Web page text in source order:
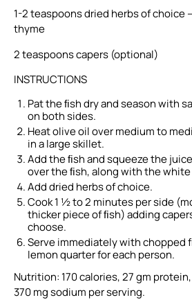
1-2 teaspoons dried herbs of choice
thyme
2 teaspoons capers (optional)
INSTRUCTIONS
Pat the ﬁsh dry and season with
on both sides.
Heat olive oil over medium to
in a large skillet.
Add the ﬁsh and squeeze the
over the ﬁsh, along with the
Add dried herbs of choice.
Cook 1 ½ to 2 minutes per side
thicker piece of ﬁsh) adding
choose.
Serve immediately with chopped
lemon quarter for each person.
Nutrition: 170 calories, 27 gm
370 mg sodium per serving.